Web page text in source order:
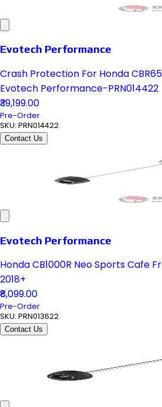
Evotech Performance
Crash Protection For Honda
Evotech Performance-PRN014422
₹39,199.00
Pre-Order
SKU: PRN014422
Contact Us
Evotech Performance
Honda CB1000R Neo Sports Cafe
2018+
₹8,099.00
Pre-Order
SKU: PRN013622
Contact Us